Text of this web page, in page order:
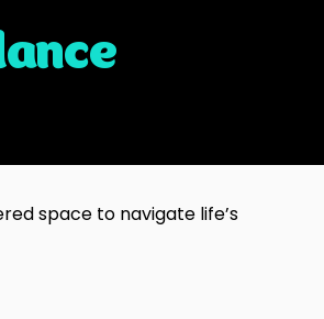
space to navigate life’s